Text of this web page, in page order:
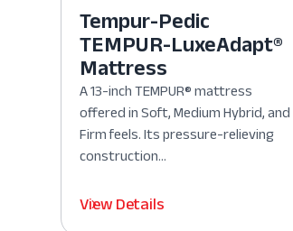
Tempur-Pedic
TEMPUR-LuxeAdapt®
Mattress
A 13-inch TEMPUR® mattress
offered in Soft, Medium Hybrid, and
Firm feels. Its pressure-relieving
construction...
View Details